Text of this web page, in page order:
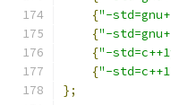
{"-
{"-
{"-
{"-
};